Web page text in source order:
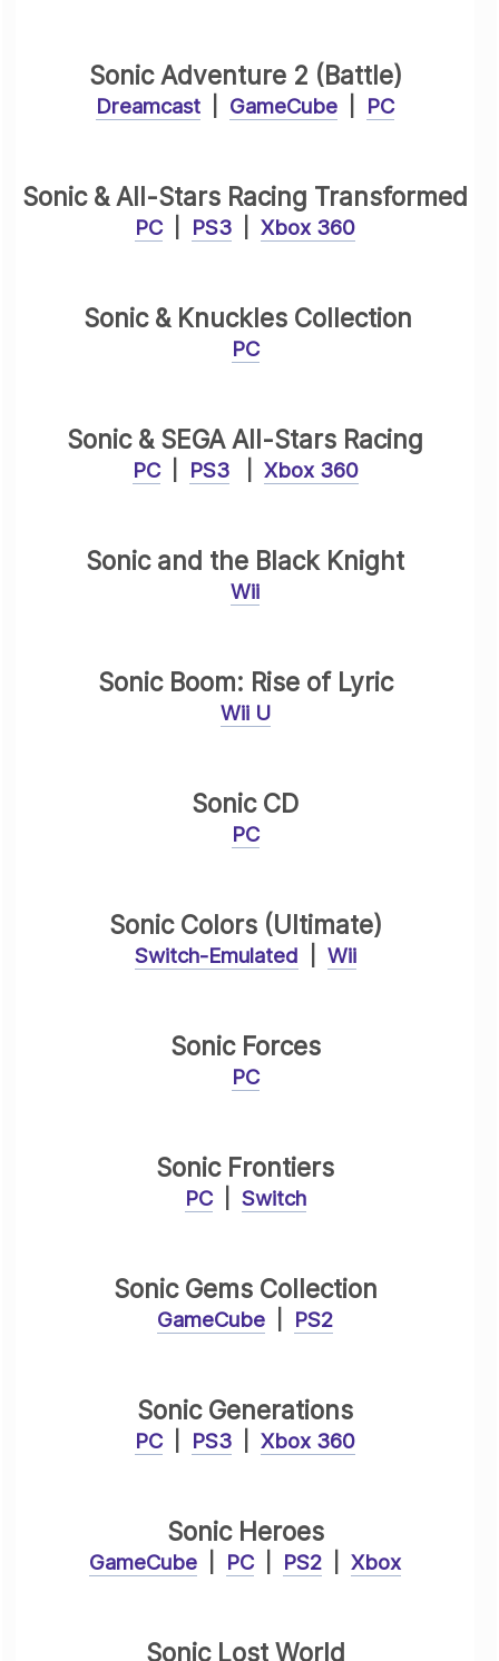
Sonic Adventure 2 (Battle)
Dreamcast GameCube PC
Sonic & All-Stars Racing Transformed
PC PS3 Xbox 360
Sonic & Knuckles Collection
PC
Sonic & SEGA All-Stars Racing
PC| PS3 Xbox 360
Sonic and the Black Knight
Wii
Sonic Boom: Rise of Lyric
Wii U
Sonic CD
PC
Sonic Colors (Ultimate)
Switch-Emulated Wii
Sonic Forces
PC
Sonic Frontiers
PC| Switch
Sonic Gems Collection
GameCube PS2
Sonic Generations
PC PS3 Xbox 360
Sonic Heroes
GameCube PC PS2 Xbox
Sonic Lost World